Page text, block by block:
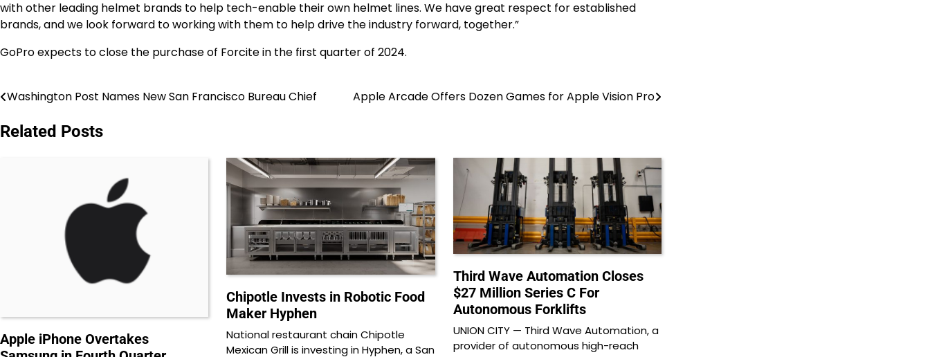
with other leading helmet brands to help tech-enable their own helmet lines. We have great respect for established
brands, and we look forward to working with them to help drive the industry forward, together.”
GoPro expects to close the purchase of Forcite in the first quarter of 2024.
Post
navigation
Washington Post Names New San Francisco Bureau Chief Apple Arcade Offers Dozen Games for Apple Vision Pro
Related Posts
Apple iPhone Overtakes
Chipotle Invests in Robotic Food
Maker Hyphen
National restaurant chain Chipotle
Mexican Grill is investing in Hyphen, a San
Third Wave Automation Closes
$27 Million Series C For
Autonomous Forklifts
UNION CITY — Third Wave Automation, a
provider of autonomous high-reach